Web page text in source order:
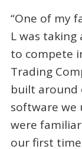
“One of my
L was
to compete
Trading
built around
software we
were
our first